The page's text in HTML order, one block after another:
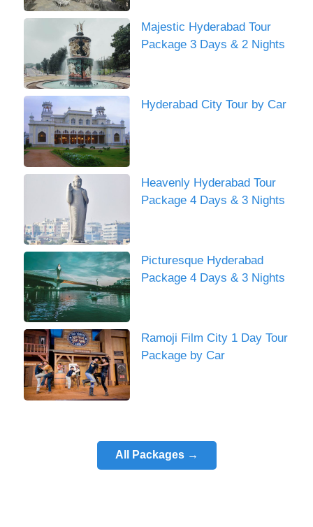
Majestic Hyderabad Tour
Package 3 Days & 2 Nights
Hyderabad City Tour by Car
Heavenly Hyderabad Tour
Package 4 Days & 3 Nights
Picturesque Hyderabad
Package 4 Days & 3 Nights
Ramoji Film City 1 Day Tour
Package by Car
All Packages →